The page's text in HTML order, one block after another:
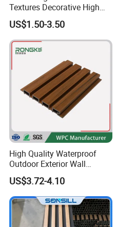
Textures Decorative High
Gloos PVC Metal Marble
Sheet Laminated Marble
Wall Panel for Indoor
US$1.50-3.50
High Quality Waterproof
Outdoor Exterior Wall
Decorate 3D Wood Plastic
Composite WPC Wall Panel
US$3.72-4.10